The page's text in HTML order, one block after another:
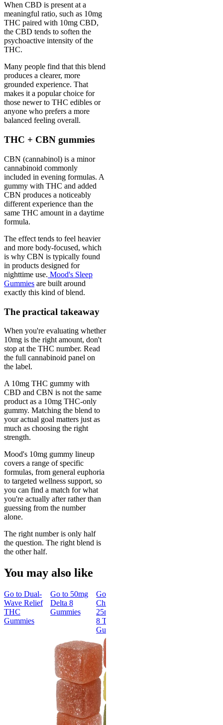
When CBD is present at a
meaningful ratio, such as 10mg
THC paired with 10mg CBD,
the CBD tends to soften the
psychoactive intensity of the
THC.
Many people find that this blend
produces a clearer, more
grounded experience. That
makes it a popular choice for
those newer to THC edibles or
anyone who prefers a more
balanced feeling overall.
THC + CBN gummies
CBN (cannabinol) is a minor
cannabinoid commonly
included in evening formulas. A
gummy with THC and added
CBN produces a noticeably
different experience than the
same THC amount in a daytime
formula.
The effect tends to feel heavier
and more body-focused, which
is why CBN is typically found
in products designed for
nighttime use. Mood's Sleep
Gummies are built around
exactly this kind of blend.
The practical takeaway
When you're evaluating whether
10mg is the right amount, don't
stop at the THC number. Read
the full cannabinoid panel on
the label.
A 10mg THC gummy with
CBD and CBN is not the same
product as a 10mg THC-only
gummy. Matching the blend to
your actual goal matters just as
much as choosing the right
strength.
Mood's 10mg gummy lineup
covers a range of specific
formulas, from general euphoria
to targeted wellness support, so
you can find a match for what
you're actually after rather than
guessing from the number
alone.
The right number is only half
the question. The right blend is
the other half.
You may also like
Go to Dual-
Wave Relief
THC
Gummies
Go to 50mg
Delta 8
Gummies
Go to
Chillout
25mg Delta
8 THC
Gummies